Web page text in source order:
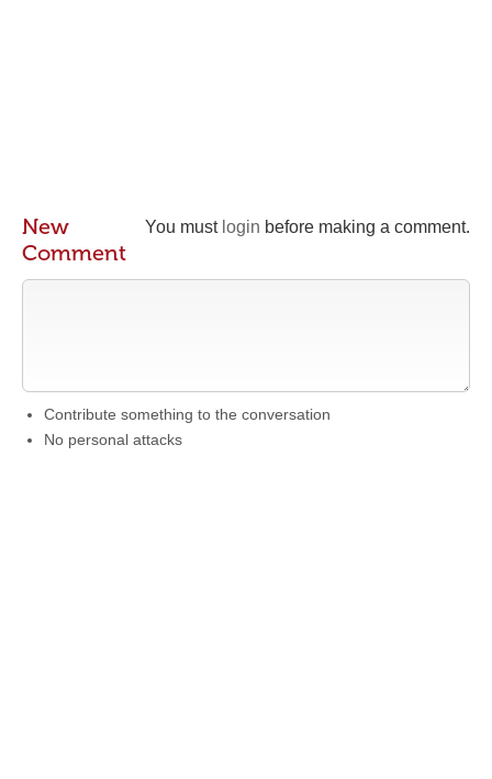
You must login before making a comment.
New
Comment
Contribute something to the conversation
No personal attacks